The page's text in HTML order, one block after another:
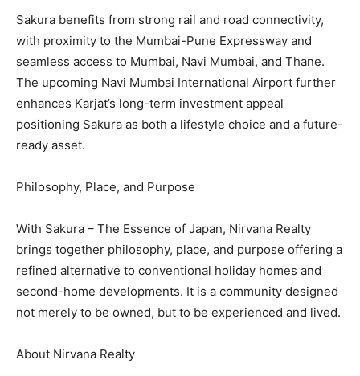
Sakura benefits from strong rail and road connectivity,
with proximity to the Mumbai-Pune Expressway and
seamless access to Mumbai, Navi Mumbai, and Thane.
The upcoming Navi Mumbai International Airport further
enhances Karjat’s long-term investment appeal
positioning Sakura as both a lifestyle choice and a future-
ready asset.
Philosophy, Place, and Purpose
With Sakura – The Essence of Japan, Nirvana Realty
brings together philosophy, place, and purpose offering a
refined alternative to conventional holiday homes and
second-home developments. It is a community designed
not merely to be owned, but to be experienced and lived.
About Nirvana Realty